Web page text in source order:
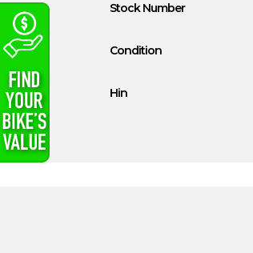
Stock Number
Condition
Hin